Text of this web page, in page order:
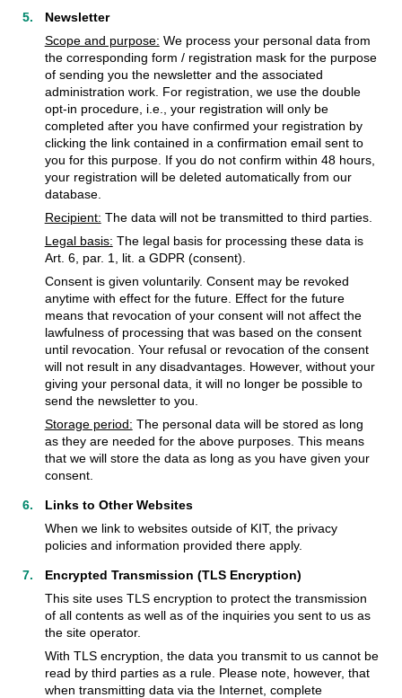
Newsletter
Scope and purpose: We process your personal data from
the corresponding form / registration mask for the purpose
of sending you the newsletter and the associated
administration work. For registration, we use the double
opt-in procedure, i.e., your registration will only be
completed after you have confirmed your registration by
clicking the link contained in a confirmation email sent to
you for this purpose. If you do not confirm within 48 hours,
your registration will be deleted automatically from our
database.
Recipient: The data will not be transmitted to third parties.
Legal basis: The legal basis for processing these data is
Art. 6, par. 1, lit. a GDPR (consent).
Consent is given voluntarily. Consent may be revoked
anytime with effect for the future. Effect for the future
means that revocation of your consent will not affect the
lawfulness of processing that was based on the consent
until revocation. Your refusal or revocation of the consent
will not result in any disadvantages. However, without your
giving your personal data, it will no longer be possible to
send the newsletter to you.
Storage period: The personal data will be stored as long
as they are needed for the above purposes. This means
that we will store the data as long as you have given your
consent.
Links to Other Websites
When we link to websites outside of KIT, the privacy
policies and information provided there apply.
Encrypted Transmission (TLS Encryption)
This site uses TLS encryption to protect the transmission
of all contents as well as of the inquiries you sent to us as
the site operator.
With TLS encryption, the data you transmit to us cannot be
read by third parties as a rule. Please note, however, that
when transmitting data via the Internet, complete